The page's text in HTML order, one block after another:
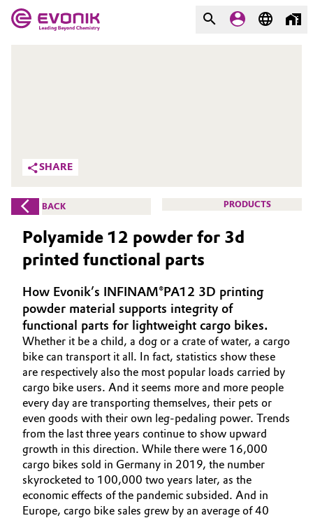
Additive Manufacturing
Adhesives & Sealants
Aerospace
Agriculture
Animal Nutrition & Health
Automotive & Transportation
Battery
Building, Construction & Infrastructure
Catalysts
Chemical Industry
Circular Economy
What drives us
About Evonik
We go beyond
Purpose
Innovation
Aerospace & Defense
Circularity
BVB Partnership
History
Structure & Organization
Executive Board
Supervisory Board
SHARE
BACK PRODUCTS
Polyamide 12 powder for 3d
printed functional parts
How Evonik’s INFINAM®PA12 3D printing
powder material supports integrity of
functional parts for lightweight cargo bikes.
Whether it be a child, a dog or a crate of water, a cargo
bike can transport it all. In fact, statistics show these
are respectively also the most popular loads carried by
cargo bike users. And it seems more and more people
every day are transporting themselves, their pets or
even goods with their own leg-pedaling power. Trends
from the last three years continue to show upward
growth in this direction. While there were 16,000
cargo bikes sold in Germany in 2019, the number
skyrocketed to 100,000 two years later, as the
economic effects of the pandemic subsided. And in
Europe, cargo bike sales grew by an average of 40